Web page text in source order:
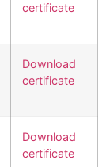
certificate
Download
certificate
Download
certificate